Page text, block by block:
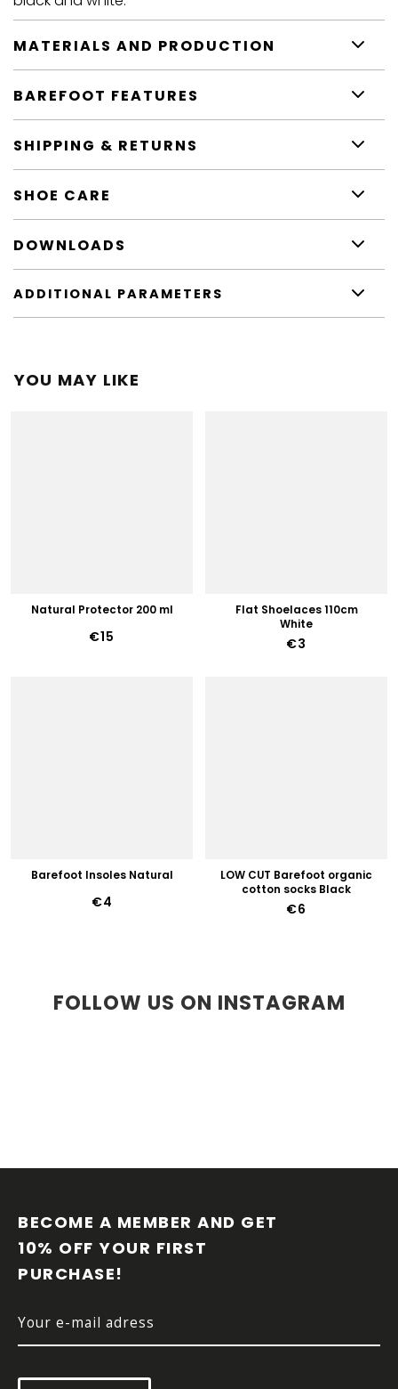
MATERIALS AND PRODUCTION
BAREFOOT FEATURES
SHIPPING & RETURNS
SHOE CARE
DOWNLOADS
ADDITIONAL PARAMETERS
YOU MAY LIKE
Natural Protector 200 ml
€15
Flat Shoelaces 110cm
White
€3
Barefoot Insoles Natural
€4
LOW CUT Barefoot organic
cotton socks Black
€6
FOLLOW US ON INSTAGRAM
BECOME A MEMBER AND GET
10% OFF YOUR FIRST
PURCHASE!